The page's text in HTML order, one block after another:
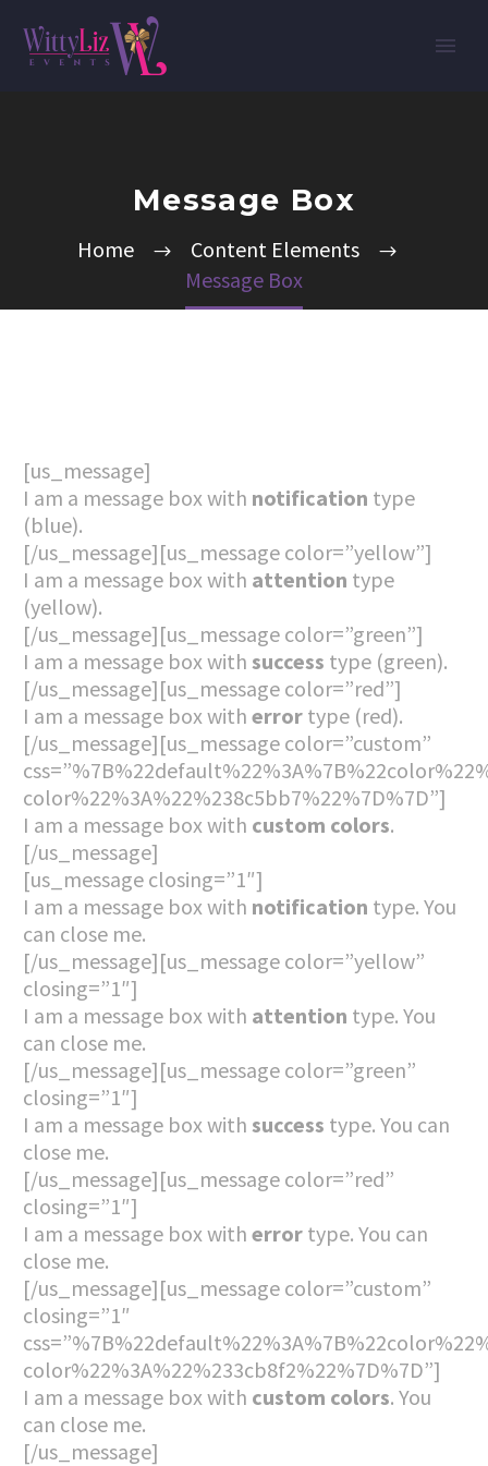
Message Box
Home
Content Elements
Message Box
[us_message]
I am a message box with notification type
(blue).
[/us_message][us_message color=”yellow”]
I am a message box with attention type
(yellow).
[/us_message][us_message color=”green”]
I am a message box with success type (green).
[/us_message][us_message color=”red”]
I am a message box with error type (red).
[/us_message][us_message color=”custom”
color%22%3A%22%238c5bb7%22%7D%7D”]
I am a message box with custom colors.
[/us_message]
[us_message closing=”1″]
I am a message box with notification type. You
can close me.
[/us_message][us_message color=”yellow”
closing=”1″]
I am a message box with attention type. You
can close me.
[/us_message][us_message color=”green”
closing=”1″]
I am a message box with success type. You can
close me.
[/us_message][us_message color=”red”
closing=”1″]
I am a message box with error type. You can
close me.
[/us_message][us_message color=”custom”
closing=”1″
color%22%3A%22%233cb8f2%22%7D%7D”]
I am a message box with custom colors. You
can close me.
[/us_message]